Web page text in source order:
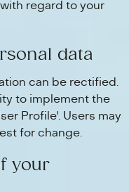
regard to your
data
can be rectified.
to implement the
Profile'. Users may
for change.
your